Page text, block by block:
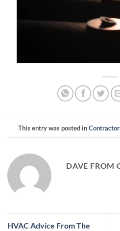
This entry was posted in
DAVE FROM
HVAC Advice From The